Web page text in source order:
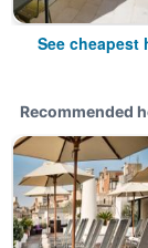
See cheapest
Recommended